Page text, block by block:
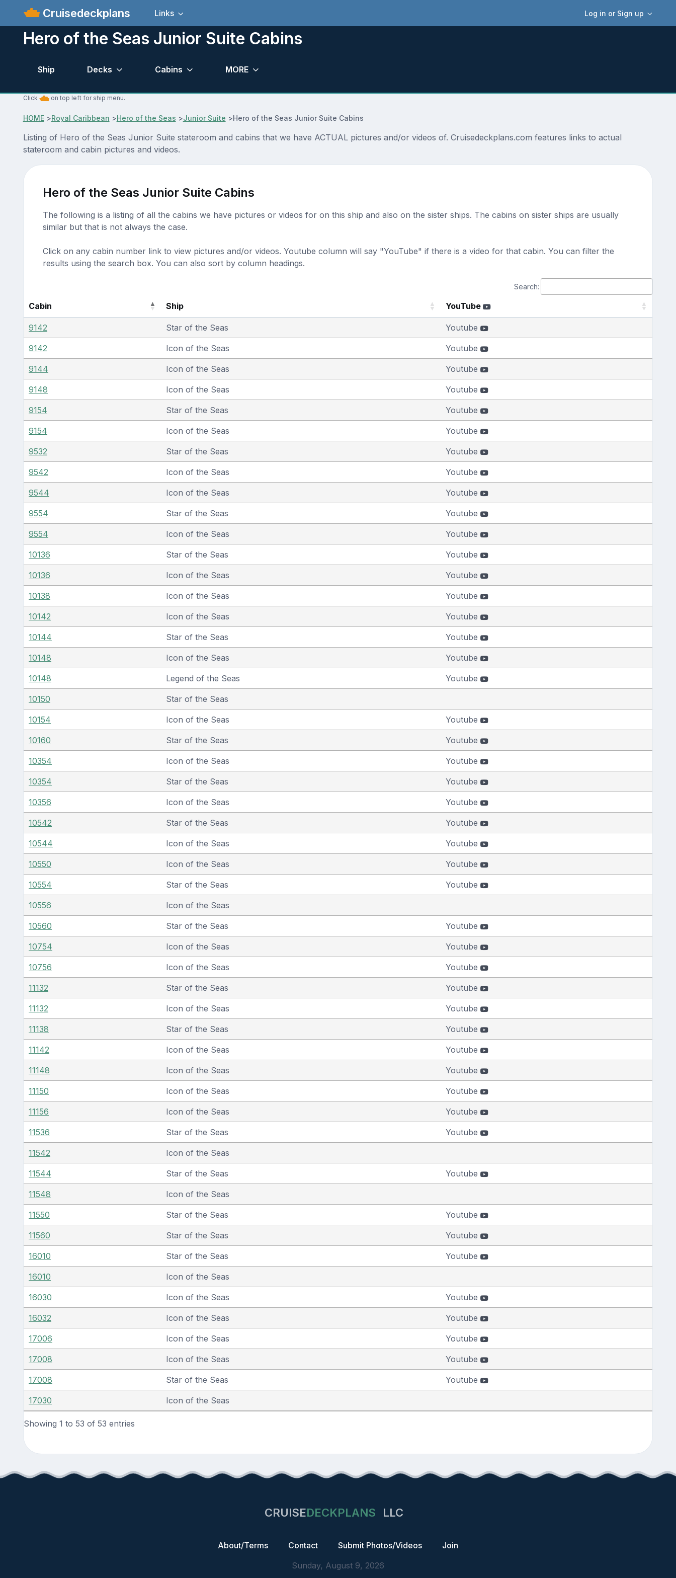
Cruisedeckplans Log in or Sign up
Links
Hero of the Seas Junior Suite Cabins
Ship Decks Cabins MORE
Click on top left for ship menu.
HOME>Royal Caribbean >Hero of the Seas >Junior Suite >Hero of the Seas Junior Suite Cabins
Listing of Hero of the Seas Junior Suite stateroom and cabins that we have ACTUAL pictures and/or videos of. Cruisedeckplans.com features links to actual
stateroom and cabin pictures and videos.
Hero of the Seas Junior Suite Cabins
The following is a listing of all the cabins we have pictures or videos for on this ship and also on the sister ships. The cabins on sister ships are usually
similar but that is not always the case.
Click on any cabin number link to view pictures and/or videos. Youtube column will say "YouTube" if there is a video for that cabin. You can filter the
results using the search box. You can also sort by column headings.
Search:
Cabin Ship YouTube
9142 Star of the Seas Youtube
9142 Icon of the Seas Youtube
9144 Icon of the Seas Youtube
9148 Icon of the Seas Youtube
9154 Star of the Seas Youtube
9154 Icon of the Seas Youtube
9532 Star of the Seas Youtube
9542 Icon of the Seas Youtube
9544 Icon of the Seas Youtube
9554 Star of the Seas Youtube
9554 Icon of the Seas Youtube
10136 Star of the Seas Youtube
10136 Icon of the Seas Youtube
10138 Icon of the Seas Youtube
10142 Icon of the Seas Youtube
10144 Star of the Seas Youtube
10148 Icon of the Seas Youtube
10148 Legend of the Seas Youtube
10150 Star of the Seas
10154 Icon of the Seas Youtube
10160 Star of the Seas Youtube
10354 Icon of the Seas Youtube
10354 Star of the Seas Youtube
10356 Icon of the Seas Youtube
10542 Star of the Seas Youtube
10544 Icon of the Seas Youtube
10550 Icon of the Seas Youtube
10554 Star of the Seas Youtube
10556 Icon of the Seas
10560 Star of the Seas Youtube
10754 Icon of the Seas Youtube
10756 Icon of the Seas Youtube
11132 Star of the Seas Youtube
11132 Icon of the Seas Youtube
11138 Star of the Seas Youtube
11142 Icon of the Seas Youtube
11148 Icon of the Seas Youtube
11150 Icon of the Seas Youtube
11156 Icon of the Seas Youtube
11536 Star of the Seas Youtube
11542 Icon of the Seas
11544 Star of the Seas Youtube
11548 Icon of the Seas
11550 Star of the Seas Youtube
11560 Star of the Seas Youtube
16010 Star of the Seas Youtube
16010 Icon of the Seas
16030 Icon of the Seas Youtube
16032 Icon of the Seas Youtube
17006 Icon of the Seas Youtube
17008 Icon of the Seas Youtube
17008 Star of the Seas Youtube
17030 Icon of the Seas
Showing 1 to 53 of 53 entries
CRUISEDECKPLANS LLC
About/Terms Contact Submit Photos/Videos
Join
Sunday, August 9, 2026